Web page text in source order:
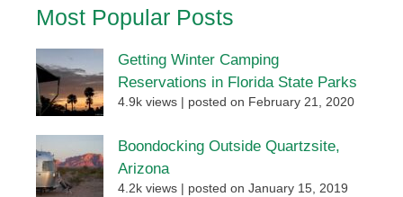
Most Popular Posts
Getting Winter Camping
Reservations in Florida State Parks
4.9k views posted on February 21, 2020
Boondocking Outside Quartzsite,
Arizona
4.2k views posted on January 15, 2019